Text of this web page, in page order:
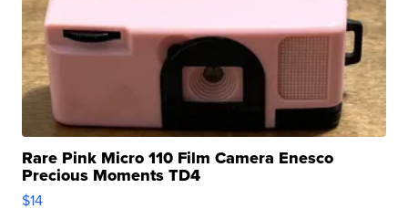
Rare Pink Micro 110 Film Camera Enesco
Precious Moments TD4
$14